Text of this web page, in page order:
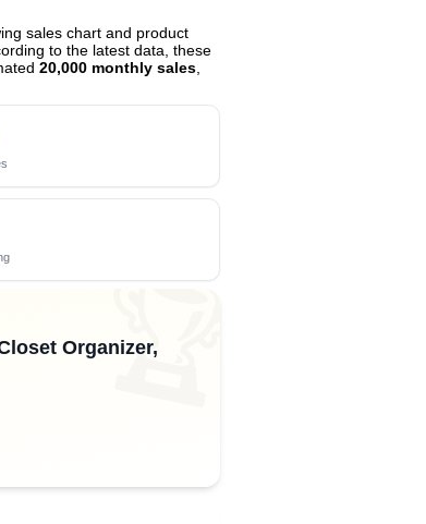
sales chart and product
to the latest data, these
20,000 monthly sales
🏆
Organizer,